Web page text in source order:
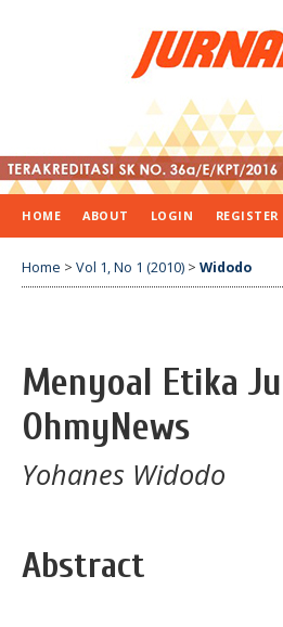
HOME ABOUT LOGIN REGISTER
Home > Vol 1, No 1 (2010) > Widodo
Menyoal Etika
OhmyNews
Yohanes Widodo
Abstract